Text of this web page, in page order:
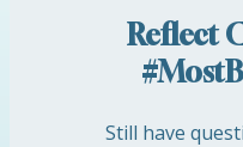
Reflect
Still have